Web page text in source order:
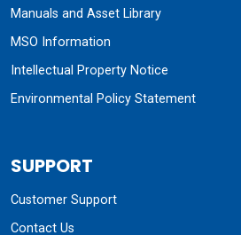
Manuals and Asset Library
MSO Information
Intellectual Property Notice
Environmental Policy Statement
SUPPORT
Customer Support
Contact Us